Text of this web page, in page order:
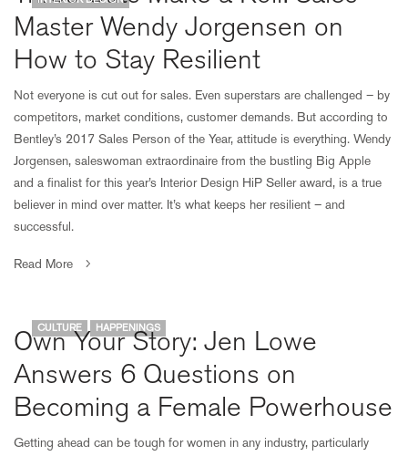
Master Wendy Jorgensen on
How to Stay Resilient
Not everyone is cut out for sales. Even superstars are challenged – by
competitors, market conditions, customer demands. But according to
Bentley’s 2017 Sales Person of the Year, attitude is everything. Wendy
Jorgensen, saleswoman extraordinaire from the bustling Big Apple
and a finalist for this year’s Interior Design HiP Seller award, is a true
believer in mind over matter. It’s what keeps her resilient – and
successful.
Read More
CULTURE HAPPENINGS
Own Your Story: Jen Lowe
Answers 6 Questions on
Becoming a Female Powerhouse
Getting ahead can be tough for women in any industry, particularly